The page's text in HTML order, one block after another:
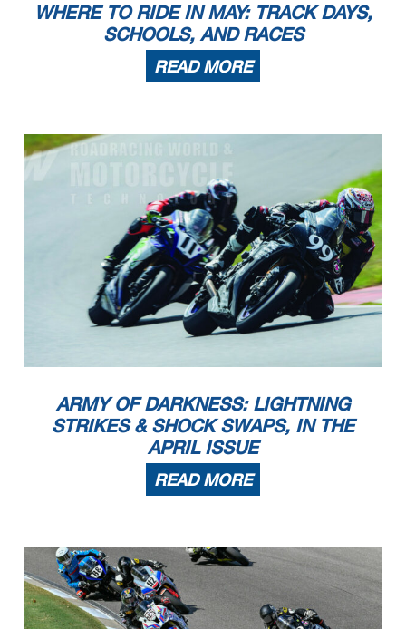
WHERE TO RIDE IN MAY: TRACK DAYS,
SCHOOLS, AND RACES
READ MORE
ARMY OF DARKNESS: LIGHTNING
STRIKES & SHOCK SWAPS, IN THE
APRIL ISSUE
READ MORE